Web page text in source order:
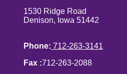
1530 Ridge Road
Denison, Iowa 51442
Phone: 712-263-3141
Fax :712-263-2088